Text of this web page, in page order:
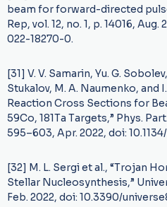
beam for forward-directed
Rep, vol. 12, no. 1, p. 14016,
022-18270-0.
[31] V. V. Samarin, Yu. G.
Stukalov, M. A. Naumenko, and
Reaction Cross Sections for
59Co, 181Ta Targets,” Phys.
595–603, Apr. 2022, doi:
[32] M. L. Sergi et al., “Trojan
Stellar Nucleosynthesis,”
Feb. 2022, doi: 10.3390/